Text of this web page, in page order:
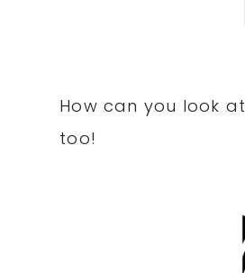
How can you look at
too!